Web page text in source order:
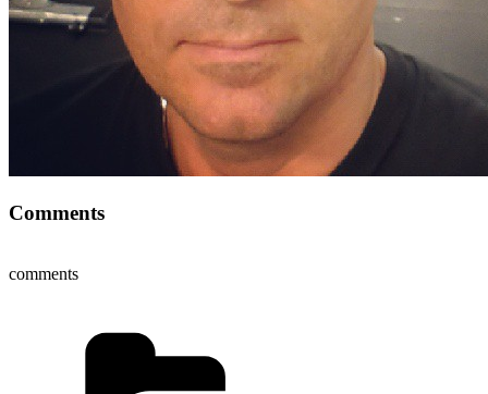
Comments
comments